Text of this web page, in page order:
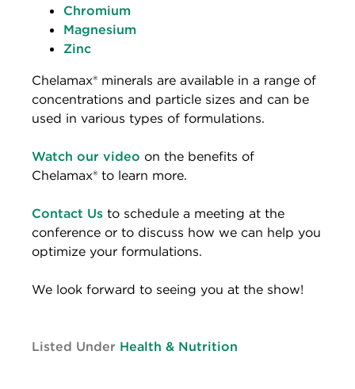
Chromium
Magnesium
Zinc
Chelamax® minerals are available in a range of
concentrations and particle sizes and can be
used in various types of formulations.
Watch our video on the benefits of
Chelamax® to learn more.
Contact Us to schedule a meeting at the
conference or to discuss how we can help you
optimize your formulations.
We look forward to seeing you at the show!
Listed Under Health & Nutrition